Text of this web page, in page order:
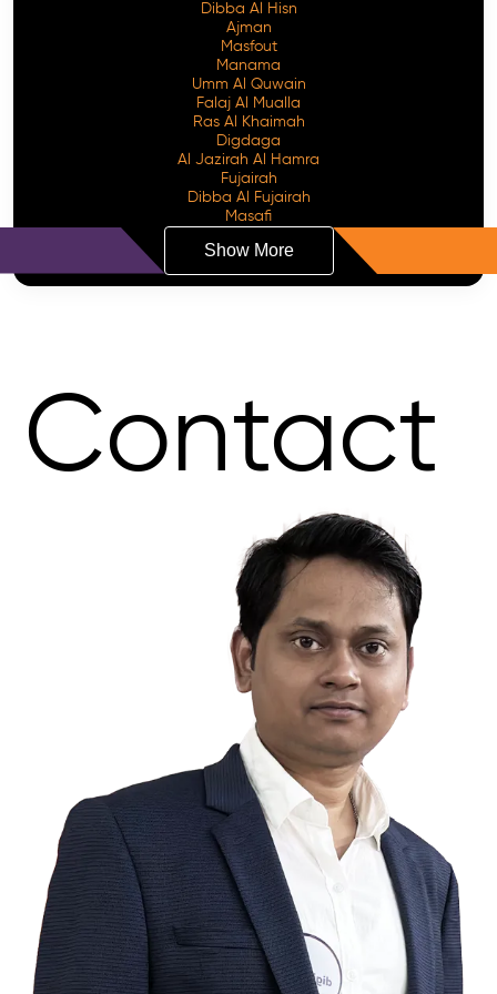
Dibba Al Hisn
Ajman
Masfout
Manama
Umm Al Quwain
Falaj Al Mualla
Ras Al Khaimah
Digdaga
Al Jazirah Al Hamra
Fujairah
Dibba Al Fujairah
Masafi
Show More
Contact